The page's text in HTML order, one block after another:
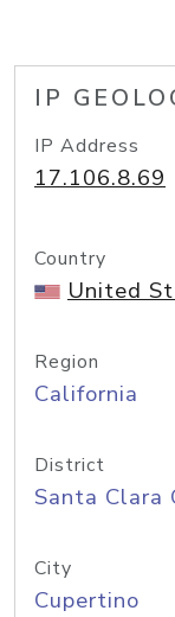
IP
IP Address
17.106.8.69
Country
United
Region
California
District
Santa Clara
City
Cupertino